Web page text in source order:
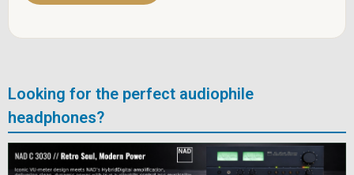
Looking for the perfect audiophile
headphones?